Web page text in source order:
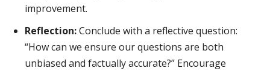
improvement.
Reflection:Conclude with a reflective question:
“How can we ensure our questions are both
unbiased and factually accurate?” Encourage